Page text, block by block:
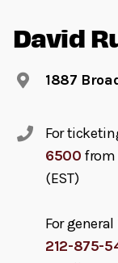
David
1887
For
6500 from
(EST)
For
212-875-